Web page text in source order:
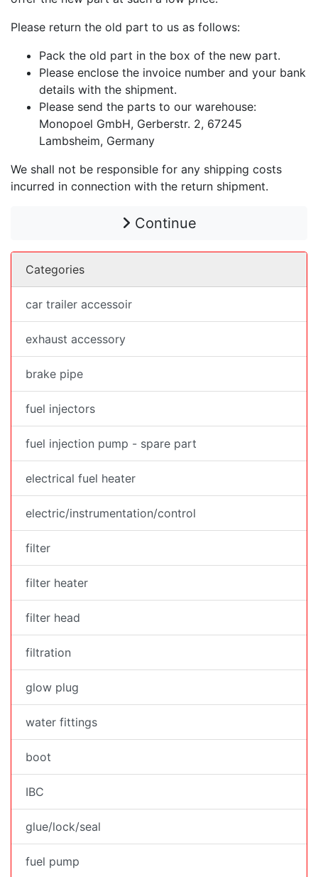
Please return the old part to us as follows:
Pack the old part in the box of the new part.
Please enclose the invoice number and your bank
details with the shipment.
Please send the parts to our warehouse:
Monopoel GmbH, Gerberstr. 2, 67245
Lambsheim, Germany
We shall not be responsible for any shipping costs
incurred in connection with the return shipment.
Continue
Categories
car trailer accessoir
exhaust accessory
brake pipe
fuel injectors
fuel injection pump - spare part
electrical fuel heater
electric/instrumentation/control
filter
filter heater
filter head
filtration
glow plug
water fittings
boot
IBC
glue/lock/seal
fuel pump